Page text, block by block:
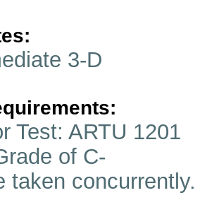
3-D
Test: ARTU 1201
of C-
taken